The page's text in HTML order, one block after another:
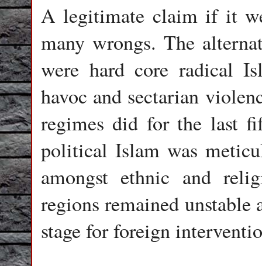
A legitimate claim if it
many wrongs. The
were hard core radical
havoc and sectarian
regimes did for the last
political Islam was
amongst ethnic and
regions remained
stage for foreign